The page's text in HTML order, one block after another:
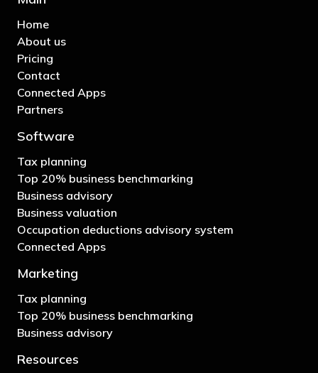
Home
About us
Pricing
Contact
Connected Apps
Partners
Software
Tax planning
Top 20% business benchmarking
Business advisory
Business valuation
Occupation deductions advisory system
Connected Apps
Marketing
Tax planning
Top 20% business benchmarking
Business advisory
Resources